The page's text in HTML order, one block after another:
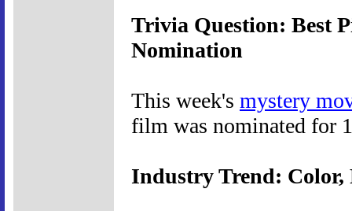
Trivia Question: Best
Nomination
This week's mystery
film was nominated for
Industry Trend: Color,